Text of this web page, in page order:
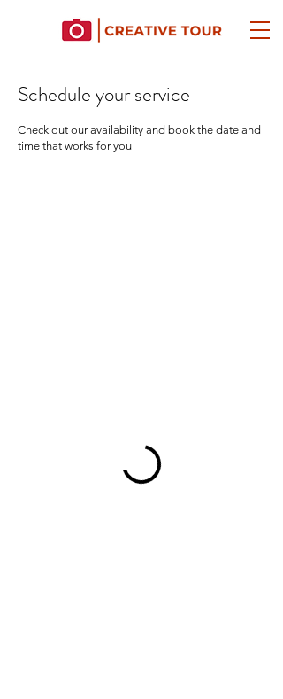
Schedule your service
Check out our availability and book the date and
time that works for you